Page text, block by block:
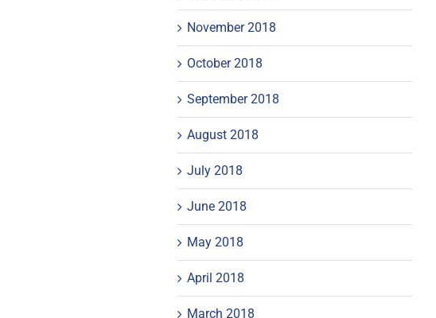
November 2018
October 2018
September 2018
August 2018
July 2018
June 2018
May 2018
April 2018
March 2018